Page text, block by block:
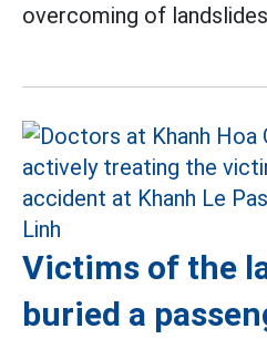
overcoming of
Victims of the
buried a